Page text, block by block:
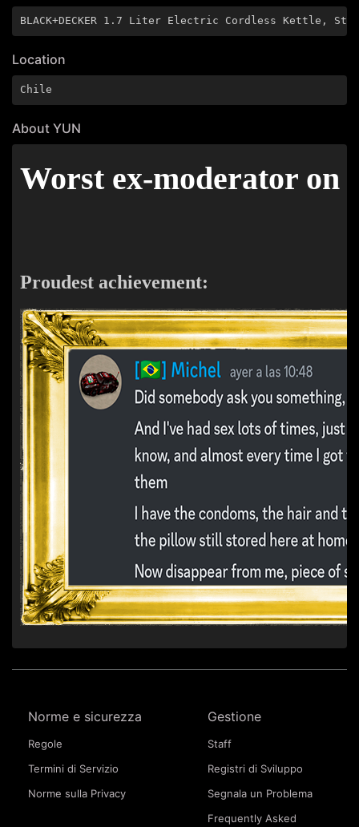
BLACK+DECKER 1.7 Liter Electric Cordless Kettle,
Location
Chile
About YUN
Worst ex-moderator on
Proudest achievement:
Norme e sicurezza
Regole
Termini di Servizio
Norme sulla Privacy
Gestione
Staff
Registri di Sviluppo
Segnala un Problema
Frequently Asked